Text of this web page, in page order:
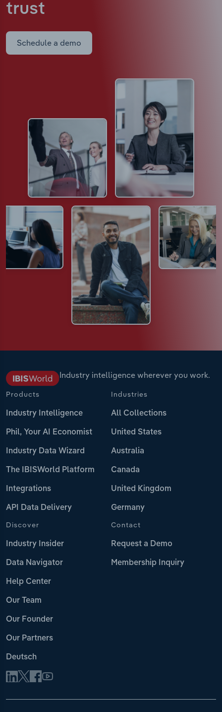
trust
Schedule a demo
Industry intelligence wherever you work.
Products
Industry Intelligence
Phil, Your AI Economist
Industry Data Wizard
The IBISWorld Platform
Integrations
API Data Delivery
Industries
All Collections
United States
Australia
Canada
United Kingdom
Germany
Discover
Industry Insider
Data Navigator
Help Center
Our Team
Our Founder
Our Partners
Deutsch
Contact
Request a Demo
Membership Inquiry